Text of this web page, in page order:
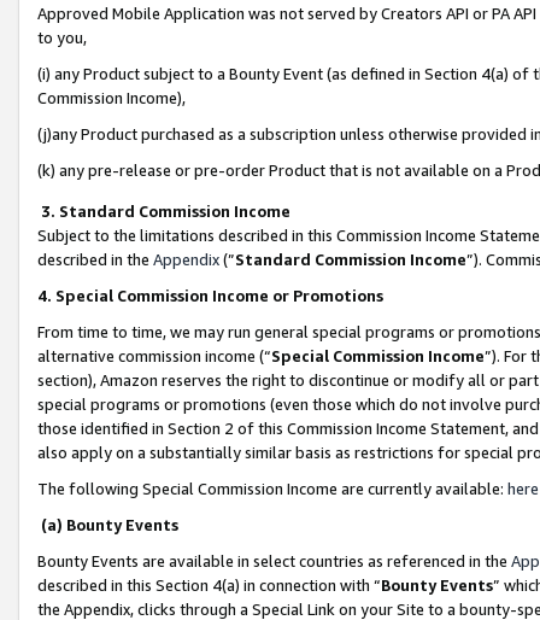
Approved Mobile Application was not served by Creators API or PA
to you,
(i) any Product subject to a Bounty Event (as defined in Section 4(a)
Commission Income),
(j)any Product purchased as a subscription unless otherwise provided
(k) any pre-release or pre-order Product that is not available on a
3. Standard Commission Income
Subject to the limitations described in this Commission Income
described in the Appendix(”Standard Commission Income”).
4. Special Commission Income or Promotions
From time to time, we may run general special programs or
alternative commission income (“Special Commission Income”). For
section), Amazon reserves the right to discontinue or modify all or
special programs or promotions (even those which do not involve
those identified in Section 2 of this Commission Income Statement,
also apply on a substantially similar basis as restrictions for special
The following Special Commission Income are currently available: here
(a) Bounty Events
Bounty Events are available in select countries as referenced in the
described in this Section 4(a) in connection with “Bounty Events”
the Appendix, clicks through a Special Link on your Site to a bounty-